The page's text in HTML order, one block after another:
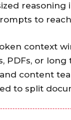
to
context
PDFs, or
content
to split